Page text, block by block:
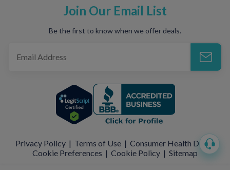
Join Our Email List
Be the first to know when we offer deals.
Privacy Policy | Terms of Use | Consumer Health Data |
Cookie Preferences | Cookie Policy | Sitemap